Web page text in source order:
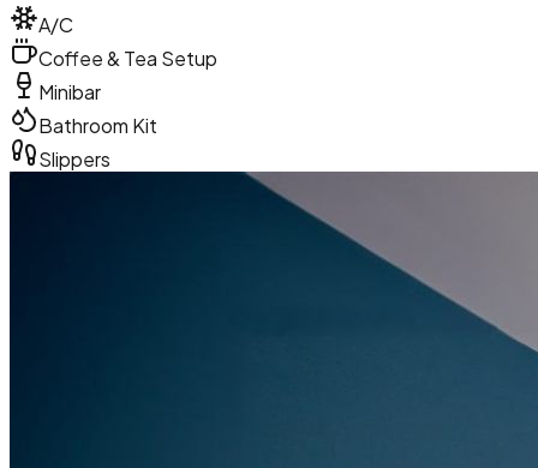
A/C
Coffee & Tea Setup
Minibar
Bathroom Kit
Slippers